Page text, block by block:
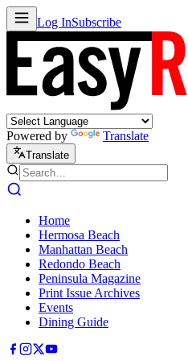
Log InSubscribe
Powered by Translate
Translate
Home
Hermosa Beach
Manhattan Beach
Redondo Beach
Peninsula Magazine
Print Issue Archives
Events
Dining Guide